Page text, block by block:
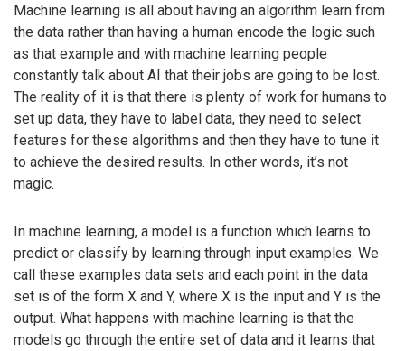
Machine learning is all about having an algorithm learn from
the data rather than having a human encode the logic such
as that example and with machine learning people
constantly talk about AI that their jobs are going to be lost.
The reality of it is that there is plenty of work for humans to
set up data, they have to label data, they need to select
features for these algorithms and then they have to tune it
to achieve the desired results. In other words, it’s not
magic.
In machine learning, a model is a function which learns to
predict or classify by learning through input examples. We
call these examples data sets and each point in the data
set is of the form X and Y, where X is the input and Y is the
output. What happens with machine learning is that the
models go through the entire set of data and it learns that